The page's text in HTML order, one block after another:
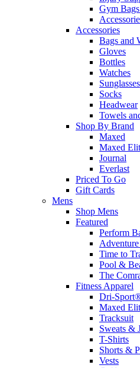
Gym
Accessories
Bags and
Gloves
Bottles
Watches
Sunglasses
Socks
Headwear
Towels
Shop By Brand
Maxed
Maxed
Journal
Everlast
Priced To Go
Gift Cards
Mens
Shop Mens
Featured
Perform
Time to
Pool &
The
Fitness Apparel
Dri-
Maxed
Tracksuit
Sweats &
T-Shirts
Shorts &
Vests